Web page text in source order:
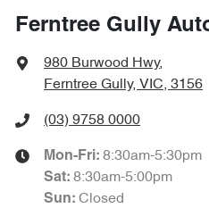
Ferntree Gully
980 Burwood Hwy,
Ferntree Gully, VIC, 3156
(03) 9758 0000
Mon-Fri: 8:30am-5:30pm
Sat: 8:30am-5:00pm
Sun: Closed